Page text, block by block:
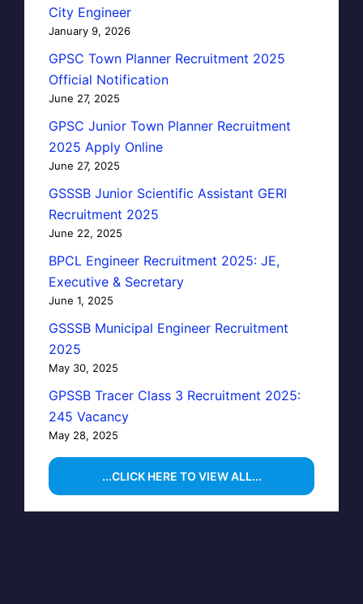
City Engineer
January 9, 2026
GPSC Town Planner Recruitment 2025
Official Notification
June 27, 2025
GPSC Junior Town Planner Recruitment
2025 Apply Online
June 27, 2025
GSSSB Junior Scientific Assistant GERI
Recruitment 2025
June 22, 2025
BPCL Engineer Recruitment 2025: JE,
Executive & Secretary
June 1, 2025
GSSSB Municipal Engineer Recruitment
2025
May 30, 2025
GPSSB Tracer Class 3 Recruitment 2025:
245 Vacancy
May 28, 2025
...CLICK HERE TO VIEW ALL...